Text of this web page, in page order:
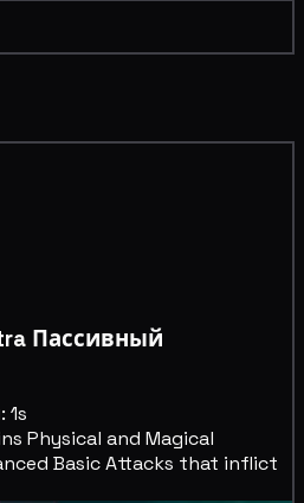
Пассивный
1s
Physical and Magical
Basic Attacks that inflict